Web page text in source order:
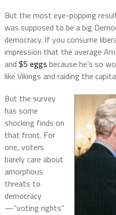
But the most eye-popping
was supposed to be a big
democracy. If you consume
impression that the average
and $5 eggs because he’s so
like Vikings and raiding the
But the survey
has some
shocking finds on
that front. For
one, voters
barely care about
amorphous
threats to
democracy
—“voting rights”